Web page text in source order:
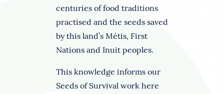
centuries of food traditions
practised and the seeds saved
by this land’s Métis, First
Nations and Inuit peoples.
This knowledge informs our
Seeds of Survival work here